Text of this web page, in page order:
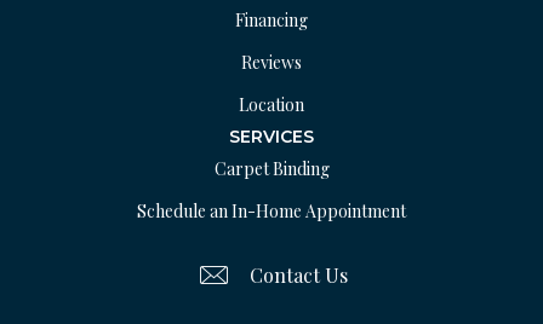
Financing
Reviews
Location
SERVICES
Carpet Binding
Schedule an In-Home Appointment
Contact Us